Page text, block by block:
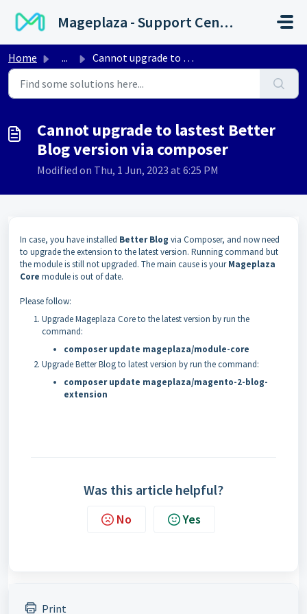
Mageplaza - Support Center
Home ... Cannot upgrade to lastest Better Blog version via composer
Cannot upgrade to lastest Better
Blog version via composer
Modified on Thu, 1 Jun, 2023 at 6:25 PM
In case, you have installed Better Blog via Composer, and now need
to upgrade the extension to the latest version. Running command but
the module is still not upgraded. The main cause is yourMageplaza
Core module is out of date.
Please follow:
Upgrade Mageplaza Core to the latest version by run the
command:
composer update mageplaza/module-core
Upgrade Better Blog to latest version by run the command:
composer update mageplaza/magento-2-blog-
extension
Was this article helpful?
No Yes
Print